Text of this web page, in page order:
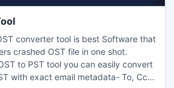
converter tool is best Software that
crashed OST file in one shot.
to PST tool you can easily convert
with exact email metadata- To, Cc,